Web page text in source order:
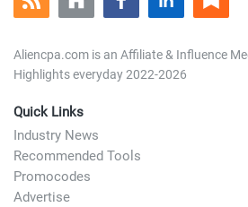
Aliencpa.com is an Affiliate & Influence
Highlights everyday 2022-2026
Quick Links
Industry News
Recommended Tools
Promocodes
Advertise